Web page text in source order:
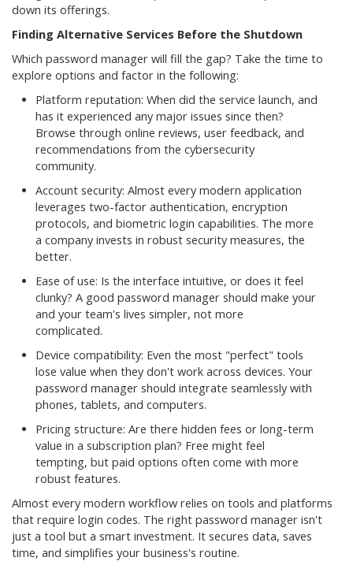
down its offerings.
Finding Alternative Services Before the Shutdown
Which password manager will fill the gap? Take the time to
explore options and factor in the following:
Platform reputation: When did the service launch, and
has it experienced any major issues since then?
Browse through online reviews, user feedback, and
recommendations from the cybersecurity
community.
Account security: Almost every modern application
leverages two-factor authentication, encryption
protocols, and biometric login capabilities. The more
a company invests in robust security measures, the
better.
Ease of use: Is the interface intuitive, or does it feel
clunky? A good password manager should make your
and your team's lives simpler, not more
complicated.
Device compatibility: Even the most "perfect" tools
lose value when they don't work across devices. Your
password manager should integrate seamlessly with
phones, tablets, and computers.
Pricing structure: Are there hidden fees or long-term
value in a subscription plan? Free might feel
tempting, but paid options often come with more
robust features.
Almost every modern workflow relies on tools and platforms
that require login codes. The right password manager isn't
just a tool but a smart investment. It secures data, saves
time, and simplifies your business's routine.